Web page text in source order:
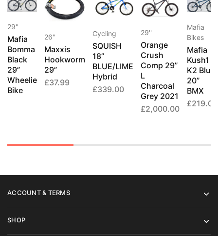
29''
Mafia
Bomma
Black
29”
Wheelie
Bike
26''
Maxxis
Hookworm
29”
£37.99
Cycling
SQUISH
18”
BLUE/LIME
Hybrid
£339.00
29''
Orange
Crush
Comp 29”
L
Charcoal
Grey 2021
£2,000.00
Mafia
Bikes
Mafia
Kush1
K2 Blue
20”
BMX
£219.00
ACCOUNT & TERMS
SHOP